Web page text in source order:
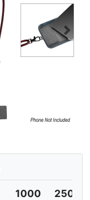
Next
1000 2500